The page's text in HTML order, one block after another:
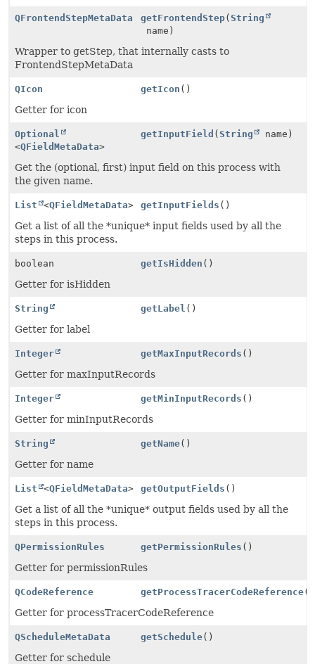
QFrontendStepMetaData getFrontendStep(String
name)
Wrapper to getStep, that internally casts to
FrontendStepMetaData
QIcon getIcon ()
Getter for icon
Optional
<QFieldMetaData>
getInputField (String name)
Get the (optional, first) input field on this process with
the given name.
List <QFieldMetaData> getInputFields ()
Get a list of all the *unique* input fields used by all the
steps in this process.
boolean getIsHidden ()
Getter for isHidden
String getLabel ()
Getter for label
Integer getMaxInputRecords ()
Getter for maxInputRecords
Integer getMinInputRecords ()
Getter for minInputRecords
String getName()
Getter for name
List <QFieldMetaData> getOutputFields ()
Get a list of all the *unique* output fields used by all the
steps in this process.
QPermissionRules getPermissionRules ()
Getter for permissionRules
QCodeReference getProcessTracerCodeReference()
Getter for processTracerCodeReference
QScheduleMetaData getSchedule()
Getter for schedule